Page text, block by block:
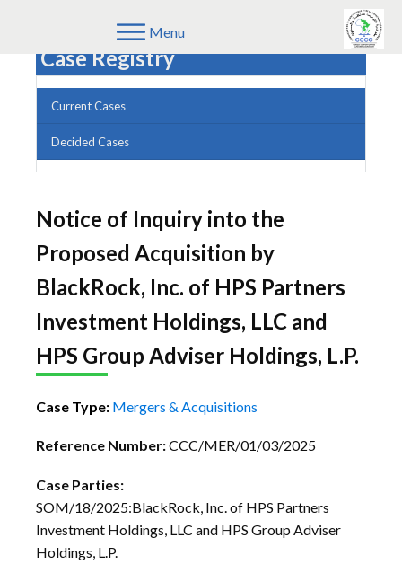
Menu
Case Registry
Current Cases
Decided Cases
Notice of Inquiry into the
Proposed Acquisition by
BlackRock, Inc. of HPS Partners
Investment Holdings, LLC and
HPS Group Adviser Holdings, L.P.
Case Type: Mergers & Acquisitions
Reference Number:CCC/MER/01/03/2025
Case Parties:
SOM/18/2025:BlackRock, Inc. of HPS Partners
Investment Holdings, LLC and HPS Group Adviser
Holdings, L.P.